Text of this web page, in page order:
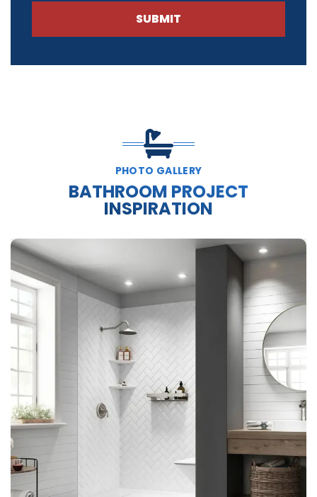
SUBMIT
PHOTO GALLERY
BATHROOM PROJECT
INSPIRATION